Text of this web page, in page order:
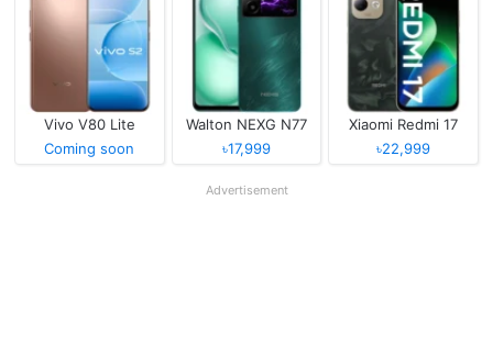
Vivo V80 Lite
Coming soon
Walton NEXG N77
৳17,999
Xiaomi Redmi 17
৳22,999
Advertisement